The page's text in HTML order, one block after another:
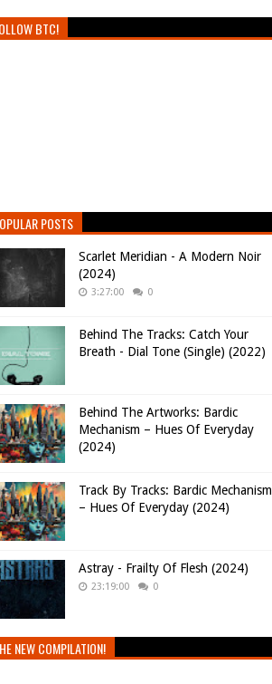
BTC!
POSTS
Scarlet Meridian - A Modern Noir
(2024)
3:27:00 0
Behind The Tracks: Catch Your
Breath - Dial Tone (Single) (2022)
Behind The Artworks: Bardic
Mechanism – Hues Of Everyday
(2024)
Track By Tracks: Bardic Mechanism
– Hues Of Everyday (2024)
Astray - Frailty Of Flesh (2024)
23:19:00 0
NEW COMPILATION!